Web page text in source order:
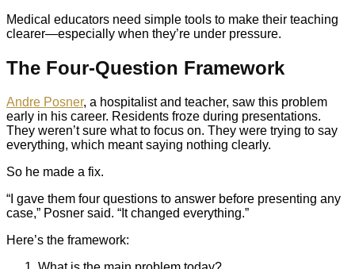
Medical educators need simple tools to make their teaching
clearer—especially when they’re under pressure.
The Four-Question Framework
Andre Posner, a hospitalist and teacher, saw this problem
early in his career. Residents froze during presentations.
They weren’t sure what to focus on. They were trying to say
everything, which meant saying nothing clearly.
So he made a fix.
“I gave them four questions to answer before presenting any
case,” Posner said. “It changed everything.”
Here’s the framework: